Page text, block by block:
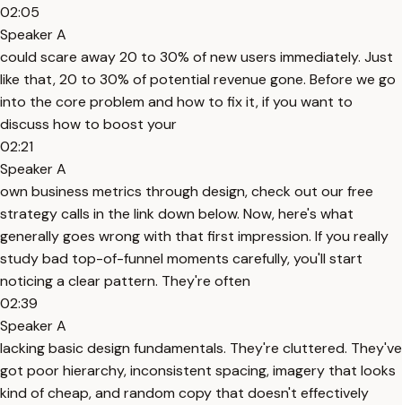
02:05
Speaker A
could scare away 20 to 30% of new users immediately. Just
like that, 20 to 30% of potential revenue gone. Before we go
into the core problem and how to fix it, if you want to
discuss how to boost your
02:21
Speaker A
own business metrics through design, check out our free
strategy calls in the link down below. Now, here's what
generally goes wrong with that first impression. If you really
study bad top-of-funnel moments carefully, you'll start
noticing a clear pattern. They're often
02:39
Speaker A
lacking basic design fundamentals. They're cluttered. They've
got poor hierarchy, inconsistent spacing, imagery that looks
kind of cheap, and random copy that doesn't effectively